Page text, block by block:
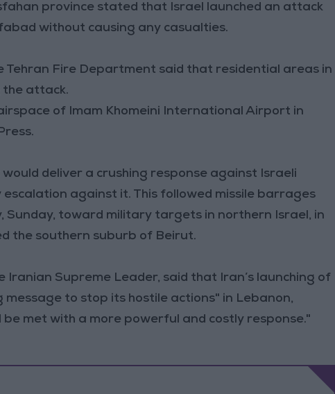
province stated that Israel launched an attack
without causing any casualties.
Tehran Fire Department said that residential areas in
attack.
of Imam Khomeini International Airport in
deliver a crushing response against Israeli
against it. This followed missile barrages
Sunday, toward military targets in northern Israel, in
the southern suburb of Beirut.
Iranian Supreme Leader, said that Iran’s launching of
to stop its hostile actions" in Lebanon,
met with a more powerful and costly response."